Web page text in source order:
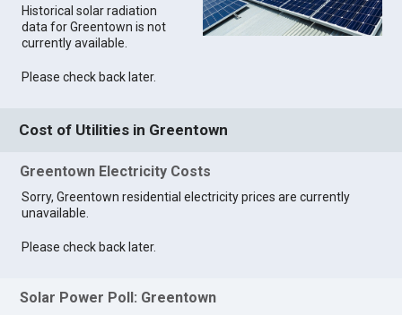
Historical solar radiation
data for Greentown is not
currently available.
Please check back later.
Cost of Utilities in Greentown
Greentown Electricity Costs
Sorry, Greentown residential electricity prices are currently
unavailable.
Please check back later.
Solar Power Poll: Greentown